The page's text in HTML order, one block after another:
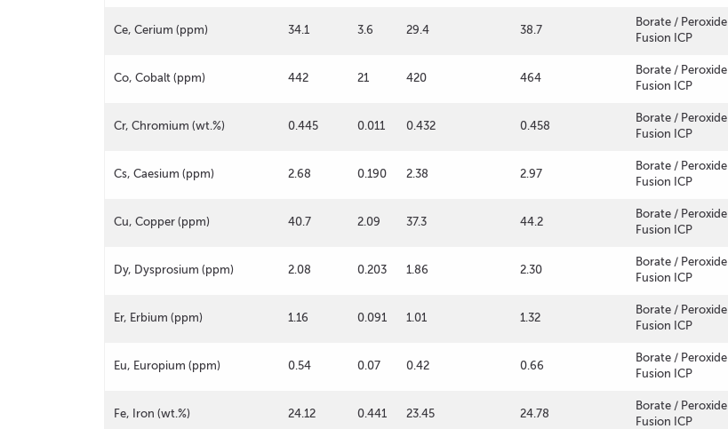
Ce, Cerium (ppm) 34.1 3.6 29.4 38.7
Borate / Peroxide
Fusion ICP
Co, Cobalt (ppm) 442 21 420 464
Borate / Peroxide
Fusion ICP
Cr, Chromium (wt.%) 0.445 0.011 0.432 0.458
Borate / Peroxide
Fusion ICP
Cs, Caesium (ppm) 2.68 0.190 2.38 2.97
Borate / Peroxide
Fusion ICP
Cu, Copper (ppm) 40.7 2.09 37.3 44.2
Borate / Peroxide
Fusion ICP
Dy, Dysprosium (ppm) 2.08 0.203 1.86 2.30
Borate / Peroxide
Fusion ICP
Er, Erbium (ppm) 1.16 0.091 1.01 1.32
Borate / Peroxide
Fusion ICP
Eu, Europium (ppm) 0.54 0.07 0.42 0.66
Borate / Peroxide
Fusion ICP
Fe, Iron (wt.%) 24.12 0.441 23.45 24.78
Borate / Peroxide
Fusion ICP